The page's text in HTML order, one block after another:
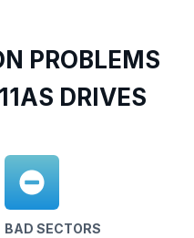
PROBLEMS
DRIVES
BAD SECTORS